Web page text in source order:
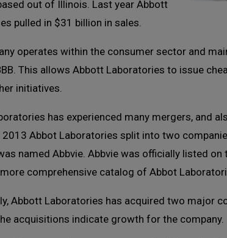
out of Illinois. Last year Abbott
pulled in $31 billion in sales.
operates within the consumer sector and
This allows Abbott Laboratories to issue
initiatives.
has experienced many mergers, and
2013 Abbot Laboratories split into two
named Abbvie. Abbvie was officially listed on
comprehensive catalog of Abbot
Abbott Laboratories has acquired two major
acquisitions indicate growth for the company.